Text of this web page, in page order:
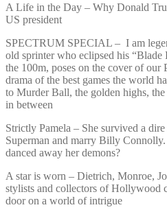
A Life in the Day – Why Donald
US president
SPECTRUM SPECIAL – I am
old sprinter who eclipsed his “Blade
the 100m, poses on the cover of our
drama of the best games the world
to Murder Ball, the golden highs,
in between
Strictly Pamela – She survived a
Superman and marry Billy Connolly.
danced away her demons?
A star is worn – Dietrich, Monroe,
stylists and collectors of Hollywood
door on a world of intrigue